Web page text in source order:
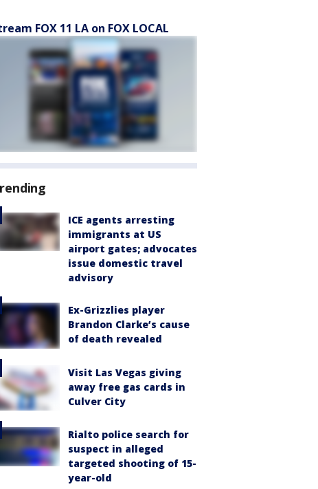
FOX 11 LA on FOX LOCAL
ICE agents arresting
immigrants at US
airport gates; advocates
issue domestic travel
advisory
Ex-Grizzlies player
Brandon Clarke’s cause
of death revealed
Visit Las Vegas giving
away free gas cards in
Culver City
Rialto police search for
suspect in alleged
targeted shooting of 15-
year-old